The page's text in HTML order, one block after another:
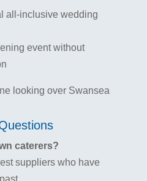
all-inclusive wedding
event without
caterers?
suppliers who have